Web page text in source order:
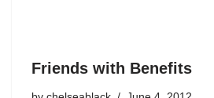
Friends with Benefits